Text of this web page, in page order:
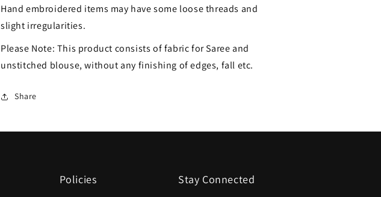
Hand embroidered items may have some loose threads and
slight irregularities.
Please Note: This product consists of fabric for Saree and
unstitched blouse, without any finishing of edges, fall etc.
Share
Policies Stay Connected